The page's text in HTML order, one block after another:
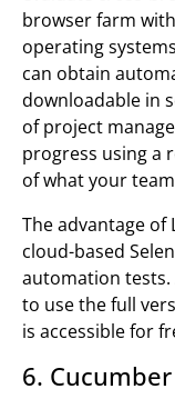
browser farm
operating
can obtain
downloadable in
of project
progress using a
of what your
The advantage of
cloud-based
automation
to use the full
is accessible for
6. Cucumber